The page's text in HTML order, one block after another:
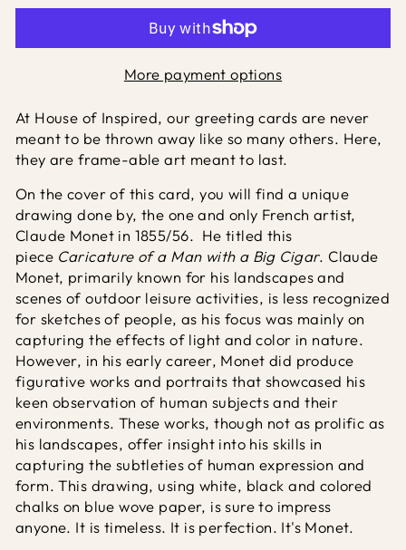
More payment options
At House of Inspired, our greeting cards are never
meant to be thrown away like so many others. Here,
they are frame-able art meant to last.
On the cover of this card, you will find a unique
drawing done by, the one and only French artist,
Claude Monet in 1855/56. He titled this
piece Caricature of a Man with a Big Cigar. Claude
Monet, primarily known for his landscapes and
scenes of outdoor leisure activities, is less recognized
for sketches of people, as his focus was mainly on
capturing the effects of light and color in nature.
However, in his early career, Monet did produce
figurative works and portraits that showcased his
keen observation of human subjects and their
environments. These works, though not as prolific as
his landscapes, offer insight into his skills in
capturing the subtleties of human expression and
form. This drawing, using white, black and colored
chalks on blue wove paper, is sure to impress
anyone. It is timeless. It is perfection. It's Monet.